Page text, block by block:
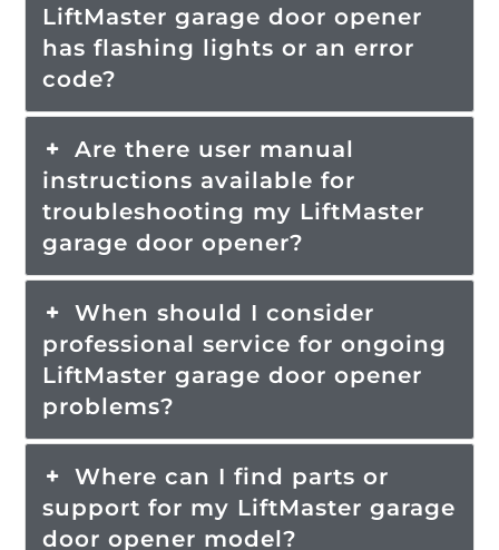
LiftMaster garage door opener
has flashing lights or an error
code?
Are there user manual
instructions available for
troubleshooting my LiftMaster
garage door opener?
When should I consider
professional service for ongoing
LiftMaster garage door opener
problems?
Where can I find parts or
support for my LiftMaster garage
door opener model?